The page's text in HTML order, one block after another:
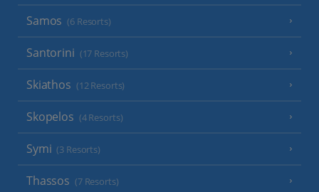
Samos (6 Resorts)
Santorini (17 Resorts)
Skiathos (12 Resorts)
Skopelos (4 Resorts)
Symi (3 Resorts)
Thassos (7 Resorts)